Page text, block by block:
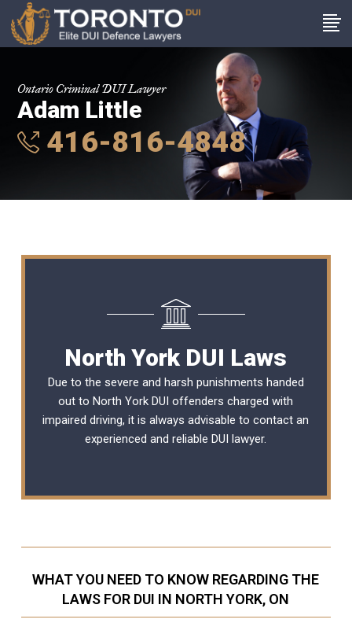
Ontario Criminal DUI Lawyer
Adam Little
416-816-4848
North York DUI Laws
Due to the severe and harsh punishments handed
out to North York DUI offenders charged with
impaired driving, it is always advisable to contact an
experienced and reliableDUI lawyer.
WHAT YOU NEED TO KNOW REGARDING THE
LAWS FOR DUI IN NORTH YORK, ON